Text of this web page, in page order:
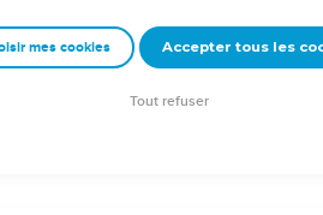
and the sun ashamed; for
will be glory.
mes cookies Accepter tous les
Tout refuser